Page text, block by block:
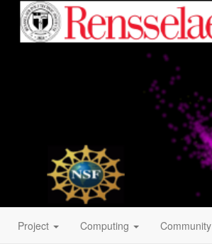
Project Computing Community